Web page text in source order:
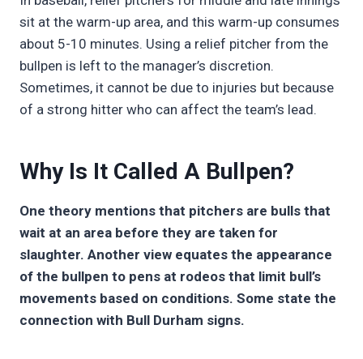
sit at the warm-up area, and this warm-up consumes
about 5-10 minutes. Using a relief pitcher from the
bullpen is left to the manager’s discretion.
Sometimes, it cannot be due to injuries but because
of a strong hitter who can affect the team’s lead.
Why Is It Called A Bullpen?
One theory mentions that pitchers are bulls that
wait at an area before they are taken for
slaughter. Another view equates the appearance
of the bullpen to pens at rodeos that limit bull’s
movements based on conditions. Some state the
connection with Bull Durham signs.